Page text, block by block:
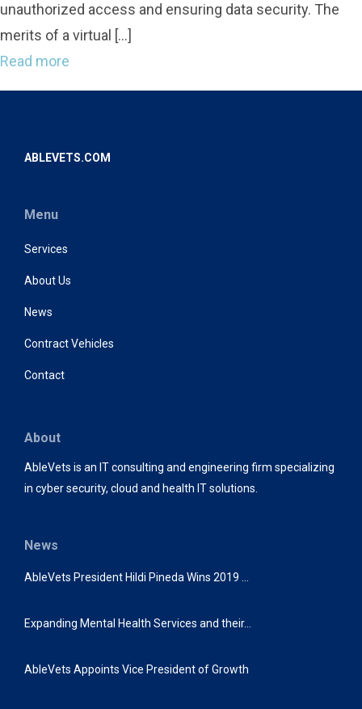
unauthorized access and ensuring data security. The
merits of a virtual […]
Read more
ABLEVETS.COM
Menu
Services
About Us
News
Contract Vehicles
Contact
About
AbleVets is an IT consulting and engineering firm specializing
in cyber security, cloud and health IT solutions.
News
AbleVets President Hildi Pineda Wins 2019 …
Expanding Mental Health Services and their…
AbleVets Appoints Vice President of Growth